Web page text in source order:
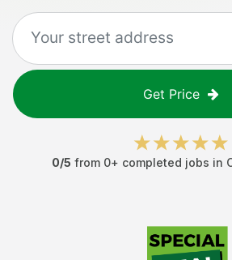
Get Price
0/5 from 0+ completed jobs in